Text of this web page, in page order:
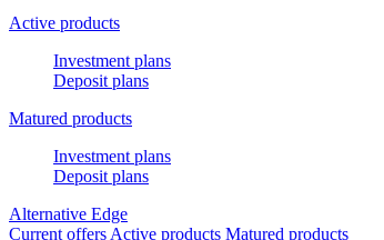
Active products
Investment plans
Deposit plans
Matured products
Investment plans
Deposit plans
Alternative Edge
Current offers Active products Matured products